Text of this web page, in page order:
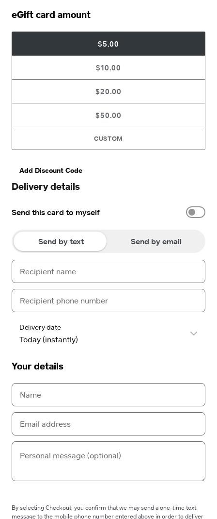
eGift card amount
$5.00
$10.00
$20.00
$50.00
CUSTOM
Add Discount Code
Delivery details
Send this card to myself
Send by text Send by email
Delivery date
Your details
By selecting Checkout, you confirm that we may send a one-time text
message to the mobile phone number entered above in order to deliver